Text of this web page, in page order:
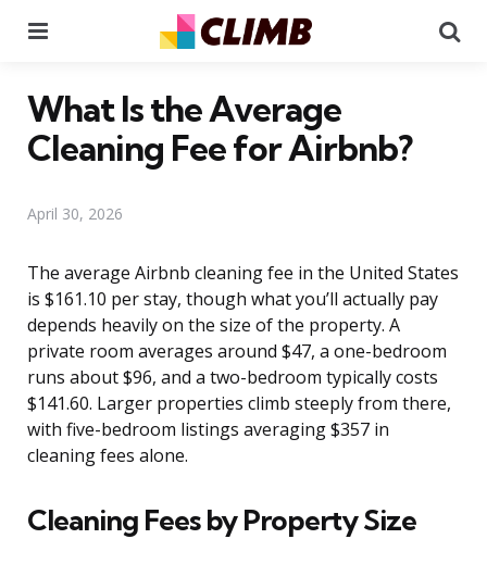
What Is the Average
Cleaning Fee for Airbnb?
April 30, 2026
The average Airbnb cleaning fee in the United States
is $161.10 per stay, though what you’ll actually pay
depends heavily on the size of the property. A
private room averages around $47, a one-bedroom
runs about $96, and a two-bedroom typically costs
$141.60. Larger properties climb steeply from there,
with five-bedroom listings averaging $357 in
cleaning fees alone.
Cleaning Fees by Property Size